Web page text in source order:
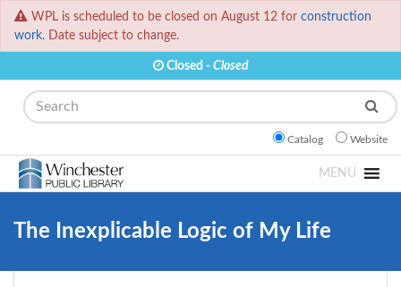
WPL is scheduled to be closed on August 12 for construction
work. Date subject to change.
Closed - Closed
Search
Catalog Website
MENU
The Inexplicable Logic of My Life